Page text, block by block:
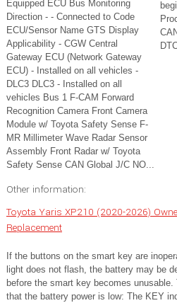
Equipped ECU Bus Monitoring
Direction - - Connected to Code
ECU/Sensor Name GTS Display
Applicability - CGW Central
Gateway ECU (Network Gateway
ECU) - Installed on all vehicles -
DLC3 DLC3 - Installed on all
vehicles Bus 1 F-CAM Forward
Recognition Camera Front Camera
Module w/ Toyota Safety Sense F-
MR Millimeter Wave Radar Sensor
Assembly Front Radar w/ Toyota
Safety Sense CAN Global J/C NO...
Other information:
Toyota Yaris XP210 (2020-2026)
Replacement
If the buttons on the smart key are
light does not flash, the battery may be
before the smart key becomes
that the battery power is low: The KEY